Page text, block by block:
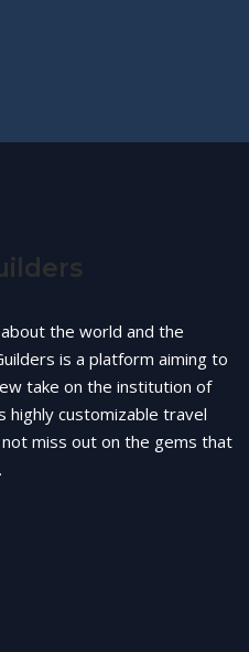
the world and the
is a platform aiming to
take on the institution of
highly customizable travel
miss out on the gems that